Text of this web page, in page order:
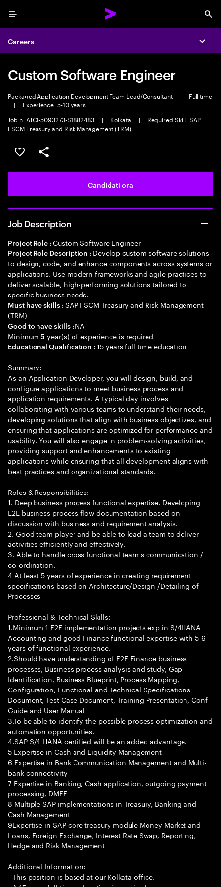
Menu
Careers
Custom Software Engineer
Packaged Application Development Team Lead/Consultant |
Full time
|
Experience: 5-10 years
Job n. ATCI-5093273-S1882483
| Kolkata |
Required Skill: SAP
FSCM Treasury and Risk Management (TRM)
Salva l'annuncio
Condividi l'annuncio
Candidati ora
Job Description
Project Role : Custom Software Engineer
Project Role Description : Develop custom software solutions
to design, code, and enhance components across systems or
applications. Use modern frameworks and agile practices to
deliver scalable, high-performing solutions tailored to
specific business needs.
Must have skills : SAP FSCM Treasury and Risk Management
(TRM)
Good to have skills : NA
Minimum5 year(s) of experience is required
Educational Qualification :15 years full time education
Summary:
As an Application Developer, you will design, build, and
configure applications to meet business process and
application requirements. A typical day involves
collaborating with various teams to understand their needs,
developing solutions that align with business objectives, and
ensuring that applications are optimized for performance and
usability. You will also engage in problem-solving activities,
providing support and enhancements to existing
applications while ensuring that all development aligns with
best practices and organizational standards.
Roles & Responsibilities:
1. Deep business process functional expertise. Developing
E2E business process flow documentation based on
discussion with business and requirement analysis.
2. Good team player and be able to lead a team to deliver
activities efficiently and effectively.
3. Able to handle cross functional team s communication /
co-ordination.
4 At least 5 years of experience in creating requirement
specifications based on Architecture/Design /Detailing of
Processes
Professional & Technical Skills:
1.Minimum 1 E2E implementation projects exp in S/4HANA
Accounting and good Finance functional expertise with 5-6
years of functional experience.
2.Should have understanding of E2E Finance business
processes, Business process analysis and study, Gap
Identification, Business Blueprint, Process Mapping,
Configuration, Functional and Technical Specifications
Document, Test Case Document, Training Presentation, Conf
Guide and User Manual
3.To be able to identify the possible process optimization and
automation opportunities.
4.SAP S/4 HANA certified will be an added advantage.
5 Expertise in Cash and Liquidity Management
6 Expertise in Bank Communication Management and Multi-
bank connectivity
7 Expertise in Banking, Cash application, outgoing payment
processing, DMEE
8 Multiple SAP implementations in Treasury, Banking and
Cash Management
9Expertise in SAP core treasury module Money Market and
Loans, Foreign Exchange, Interest Rate Swap, Reporting,
Hedge and Risk Management
Additional Information:
- This position is based at our Kolkata office.